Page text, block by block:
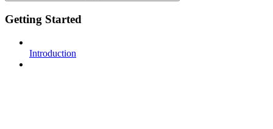
Getting Started
Introduction